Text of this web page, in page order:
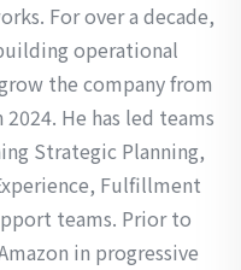
For over a decade,
operational
the company from
He has led teams
Strategic Planning,
Fulfillment
teams. Prior to
in progressive